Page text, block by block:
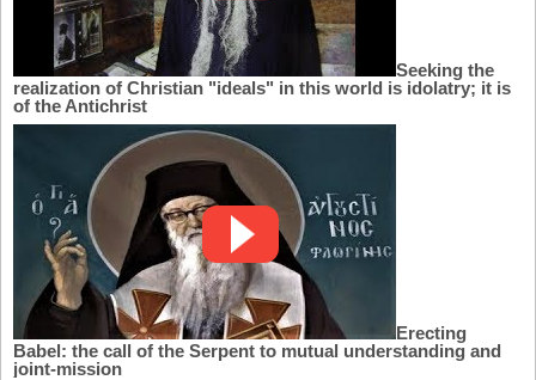
Seeking the
realization of Christian "ideals" in this world is idolatry; it is
of the Antichrist
Erecting
Babel: the call of the Serpent to mutual understanding and
joint-mission